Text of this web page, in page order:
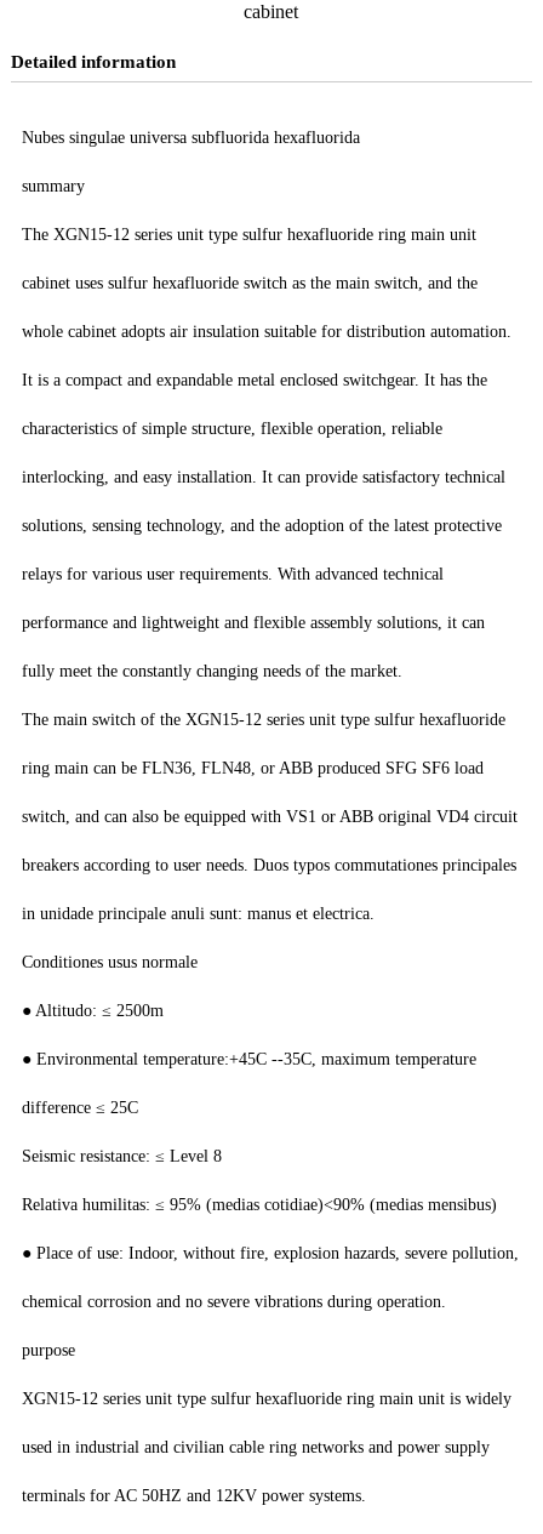
cabinet
Detailed information
Nubes singulae universa subfluorida hexafluorida
summary
The XGN15-12 series unit type sulfur hexafluoride ring main unit
cabinet uses sulfur hexafluoride switch as the main switch, and the
whole cabinet adopts air insulation suitable for distribution automation.
It is a compact and expandable metal enclosed switchgear. It has the
characteristics of simple structure, flexible operation, reliable
interlocking, and easy installation. It can provide satisfactory technical
solutions, sensing technology, and the adoption of the latest protective
relays for various user requirements. With advanced technical
performance and lightweight and flexible assembly solutions, it can
fully meet the constantly changing needs of the market.
The main switch of the XGN15-12 series unit type sulfur hexafluoride
ring main can be FLN36, FLN48, or ABB produced SFG SF6 load
switch, and can also be equipped with VS1 or ABB original VD4 circuit
breakers according to user needs. Duos typos commutationes principales
in unidade principale anuli sunt: manus et electrica.
Conditiones usus normale
● Altitudo: ≤ 2500m
● Environmental temperature:+45C --35C, maximum temperature
difference ≤ 25C
Seismic resistance: ≤ Level 8
Relativa humilitas: ≤ 95% (medias cotidiae)<90% (medias mensibus)
● Place of use: Indoor, without fire, explosion hazards, severe pollution,
chemical corrosion and no severe vibrations during operation.
purpose
XGN15-12 series unit type sulfur hexafluoride ring main unit is widely
used in industrial and civilian cable ring networks and power supply
terminals for AC 50HZ and 12KV power systems.